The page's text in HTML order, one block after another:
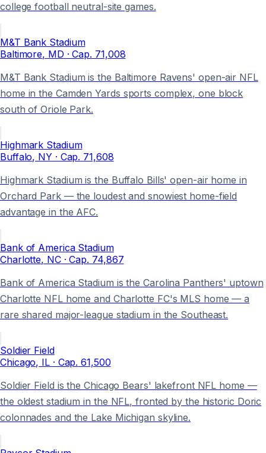
college football neutral-site games.
M&T Bank Stadium
Baltimore, MD · Cap. 71,008
M&T Bank Stadium is the Baltimore Ravens' open-air NFL
home in the Camden Yards sports complex, one block
south of Oriole Park.
Highmark Stadium
Buffalo, NY· Cap. 71,608
Highmark Stadium is the Buffalo Bills' open-air home in
Orchard Park — the loudest and snowiest home-field
advantage in the AFC.
Bank of America Stadium
Charlotte, NC· Cap. 74,867
Bank of America Stadium is the Carolina Panthers' uptown
Charlotte NFL home and Charlotte FC's MLS home — a
rare shared major-league stadium in the Southeast.
Soldier Field
Chicago, IL· Cap. 61,500
Soldier Field is the Chicago Bears' lakefront NFL home —
the oldest stadium in the NFL, fronted by the historic Doric
colonnades and the Lake Michigan skyline.